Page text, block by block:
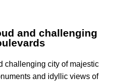
and challenging
challenging city of majestic
and idyllic views of